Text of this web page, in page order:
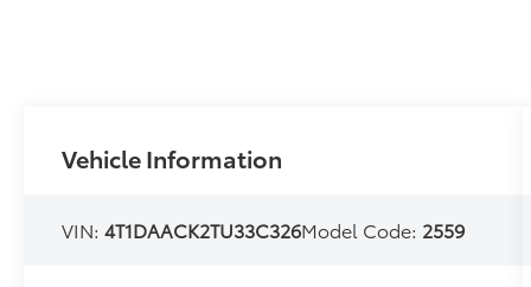
Vehicle Information
VIN:4T1DAACK2TU33C326Model Code: 2559